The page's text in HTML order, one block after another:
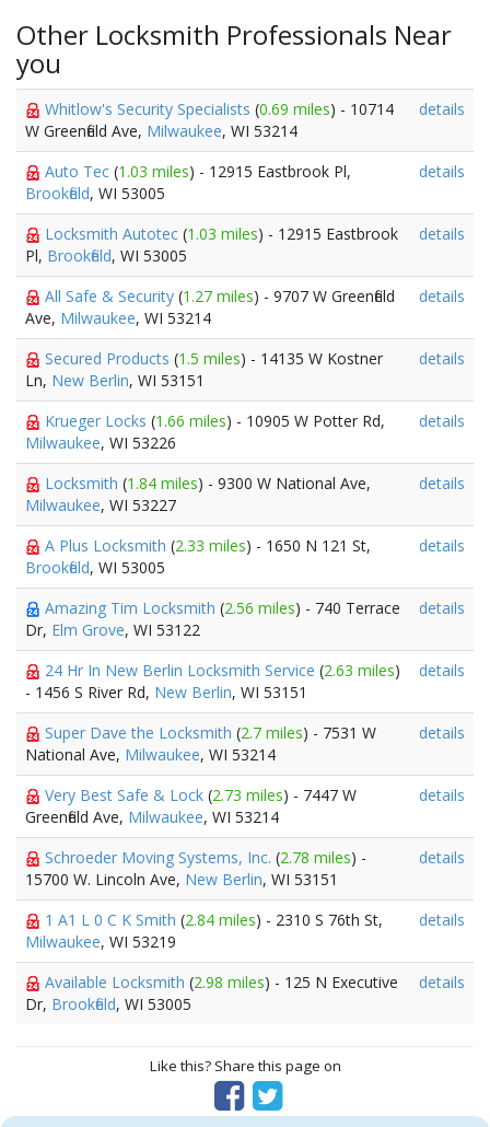
Other Locksmith Professionals Near
you
Whitlow's Security Specialists (0.69 miles) - 10714
W Greenfield Ave, Milwaukee, WI 53214
details
Auto Tec (1.03 miles) - 12915 Eastbrook Pl,
Brookfield, WI 53005
details
Locksmith Autotec (1.03 miles) - 12915 Eastbrook
Pl, Brookfield, WI 53005
details
All Safe & Security (1.27 miles) - 9707 W Greenfield
Ave, Milwaukee, WI 53214
details
Secured Products (1.5 miles) - 14135 W Kostner
Ln, New Berlin, WI 53151
details
Krueger Locks (1.66 miles) - 10905 W Potter Rd,
Milwaukee, WI 53226
details
Locksmith (1.84 miles) - 9300 W National Ave,
Milwaukee, WI 53227
details
A Plus Locksmith (2.33 miles) - 1650 N 121 St,
Brookfield, WI 53005
details
Amazing Tim Locksmith (2.56 miles) - 740 Terrace
Dr, Elm Grove, WI 53122
details
24 Hr In New Berlin Locksmith Service (2.63 miles)
- 1456 S River Rd, New Berlin, WI 53151
details
Super Dave the Locksmith (2.7 miles) - 7531 W
National Ave, Milwaukee, WI 53214
details
Very Best Safe & Lock (2.73 miles) - 7447 W
Greenfield Ave, Milwaukee, WI 53214
details
Schroeder Moving Systems, Inc. (2.78 miles) -
15700 W. Lincoln Ave, New Berlin, WI 53151
details
1 A1 L 0 C K Smith (2.84 miles) - 2310 S 76th St,
Milwaukee, WI 53219
details
Available Locksmith (2.98 miles) - 125 N Executive
Dr, Brookfield, WI 53005
details
Like this? Share this page on